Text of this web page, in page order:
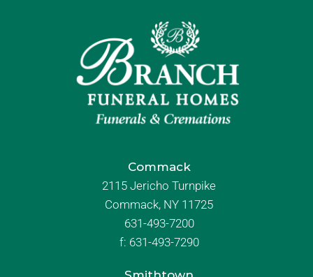
Commack
2115 Jericho Turnpike
Commack, NY 11725
631-493-7200
f: 631-493-7290